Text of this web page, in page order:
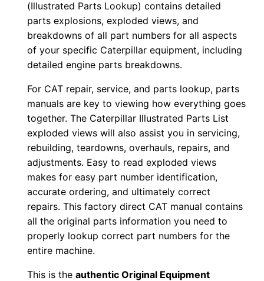
(Illustrated Parts Lookup) contains detailed
parts explosions, exploded views, and
breakdowns of all part numbers for all aspects
of your specific Caterpillar equipment, including
detailed engine parts breakdowns.
For CAT repair, service, and parts lookup, parts
manuals are key to viewing how everything goes
together. The Caterpillar Illustrated Parts List
exploded views will also assist you in servicing,
rebuilding, teardowns, overhauls, repairs, and
adjustments. Easy to read exploded views
makes for easy part number identification,
accurate ordering, and ultimately correct
repairs. This factory direct CAT manual contains
all the original parts information you need to
properly lookup correct part numbers for the
entire machine.
This is theauthentic Original Equipment